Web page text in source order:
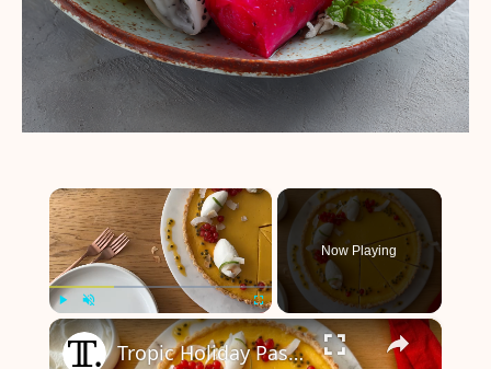
×
Play Unmute Fullscreen
Now Playing
×
Tropic Holiday Passion Fruit Tart Recipe